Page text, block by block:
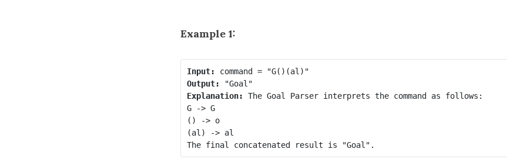
Example 1:
Input:
Output:
Explanation: The Goal Parser interprets the command as follows:
G -> G
() -> o
(al) -> al